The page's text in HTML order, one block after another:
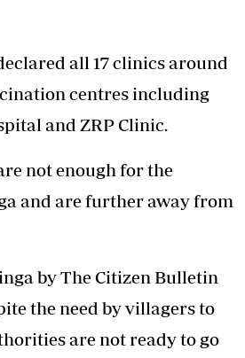
all 17 clinics around
centres including
and ZRP Clinic.
not enough for the
and are further away from
by The Citizen Bulletin
the need by villagers to
are not ready to go